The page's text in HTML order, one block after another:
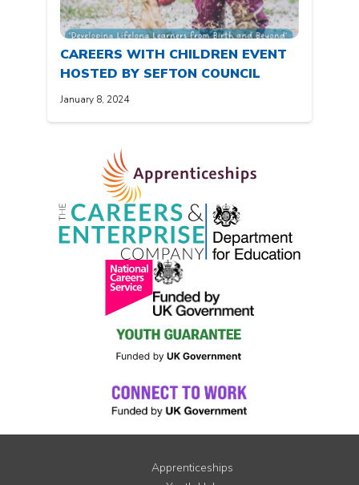
CAREERS WITH CHILDREN EVENT
HOSTED BY SEFTON COUNCIL
January 8, 2024
Apprenticeships